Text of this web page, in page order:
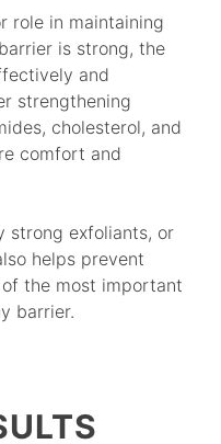
role in maintaining
is strong, the
and
strengthening
cholesterol, and
comfort and
strong exfoliants, or
helps prevent
the most important
barrier.